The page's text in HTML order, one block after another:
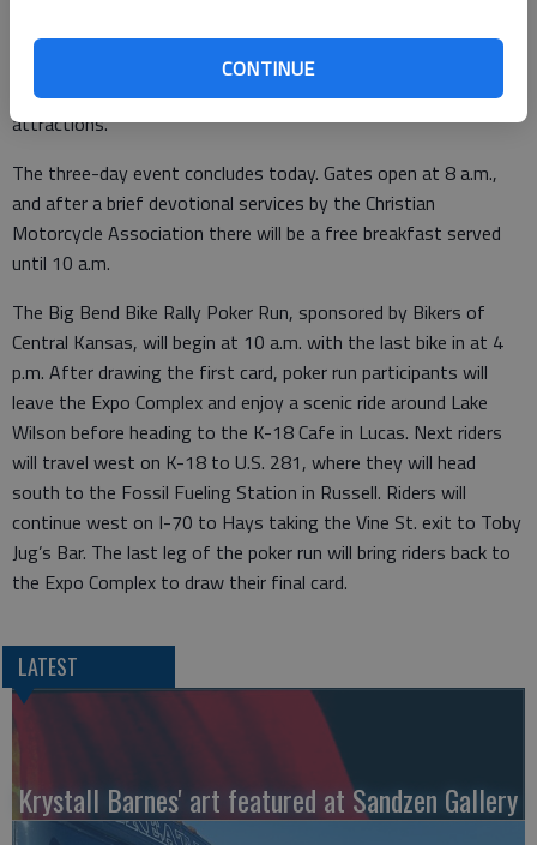
CONTINUE
the Expo Complex west of Great Bend for bike games, the All
Harley Drag Races and Run What You Brung Races. Live music,
concessions and a beer garden where also among the
attractions.
The three-day event concludes today. Gates open at 8 a.m.,
and after a brief devotional services by the Christian
Motorcycle Association there will be a free breakfast served
until 10 a.m.
The Big Bend Bike Rally Poker Run, sponsored by Bikers of
Central Kansas, will begin at 10 a.m. with the last bike in at 4
p.m. After drawing the first card, poker run participants will
leave the Expo Complex and enjoy a scenic ride around Lake
Wilson before heading to the K-18 Cafe in Lucas. Next riders
will travel west on K-18 to U.S. 281, where they will head
south to the Fossil Fueling Station in Russell. Riders will
continue west on I-70 to Hays taking the Vine St. exit to Toby
Jug’s Bar. The last leg of the poker run will bring riders back to
the Expo Complex to draw their final card.
LATEST
Krystall Barnes' art featured at Sandzen Gallery